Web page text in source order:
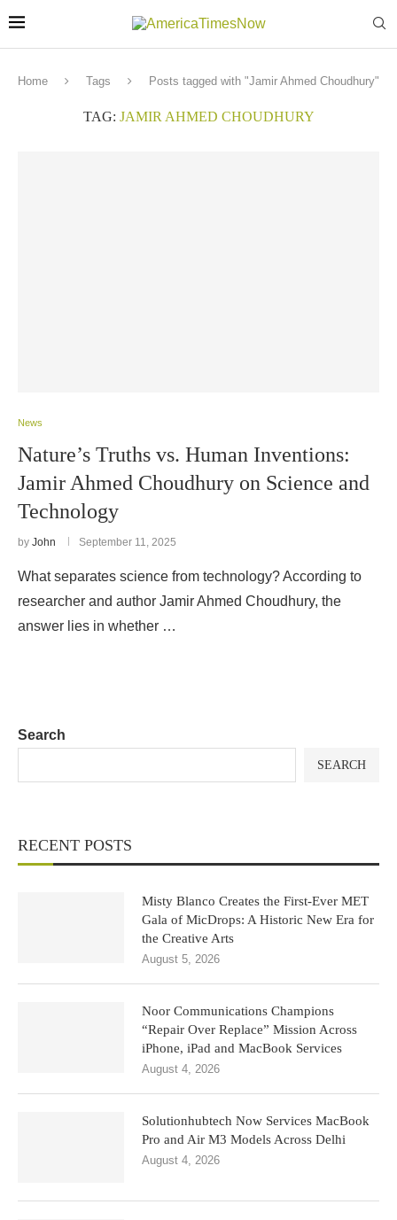
Home Tags Posts tagged with "Jamir Ahmed Choudhury"
TAG: JAMIR AHMED CHOUDHURY
News
Nature’s Truths vs. Human Inventions:
Jamir Ahmed Choudhury on Science and
Technology
by John September 11, 2025
What separates science from technology? According to
researcher and author Jamir Ahmed Choudhury, the
answer lies in whether …
Search
SEARCH
RECENT POSTS
Misty Blanco Creates the First-Ever MET
Gala of MicDrops: A Historic New Era for
the Creative Arts
August 5, 2026
Noor Communications Champions
“Repair Over Replace” Mission Across
iPhone, iPad and MacBook Services
August 4, 2026
Solutionhubtech Now Services MacBook
Pro and Air M3 Models Across Delhi
August 4, 2026